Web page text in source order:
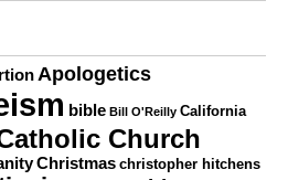
Apologetics
bible Bill O'Reilly California
Church
Christmas christopher hitchens